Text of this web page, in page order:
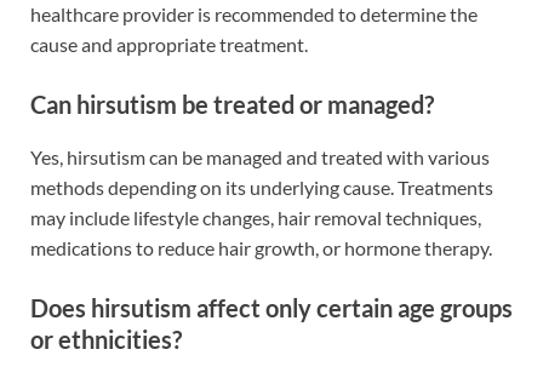
healthcare provider is recommended to determine the
cause and appropriate treatment.
Can hirsutism be treated or managed?
Yes, hirsutism can be managed and treated with various
methods depending on its underlying cause. Treatments
may include lifestyle changes, hair removal techniques,
medications to reduce hair growth, or hormone therapy.
Does hirsutism affect only certain age groups
or ethnicities?